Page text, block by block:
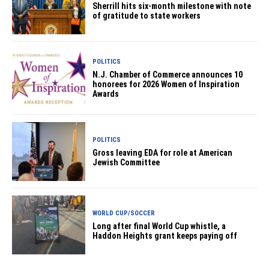
Sherrill hits six-month milestone with note
of gratitude to state workers
POLITICS
N.J. Chamber of Commerce announces 10
honorees for 2026 Women of Inspiration
Awards
POLITICS
Gross leaving EDA for role at American
Jewish Committee
WORLD CUP/SOCCER
Long after final World Cup whistle, a
Haddon Heights grant keeps paying off